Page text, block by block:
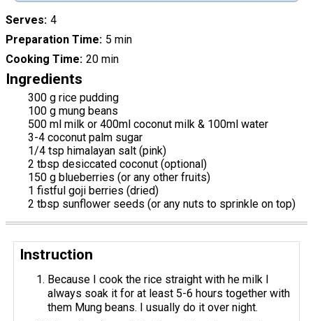
Serves 4
Preparation Time 5 min
Cooking Time 20 min
Ingredients
300 g rice pudding
100 g mung beans
500 ml milk or 400ml coconut milk & 100ml water
3-4 coconut palm sugar
1/4 tsp himalayan salt (pink)
2 tbsp desiccated coconut (optional)
150 g blueberries (or any other fruits)
1 fistful goji berries (dried)
2 tbsp sunflower seeds (or any nuts to sprinkle on top)
Instruction
Because I cook the rice straight with he milk I
always soak it for at least 5-6 hours together with
them Mung beans. I usually do it over night.